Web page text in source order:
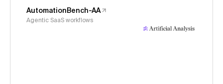
AutomationBench-AA
Agentic SaaS workflows